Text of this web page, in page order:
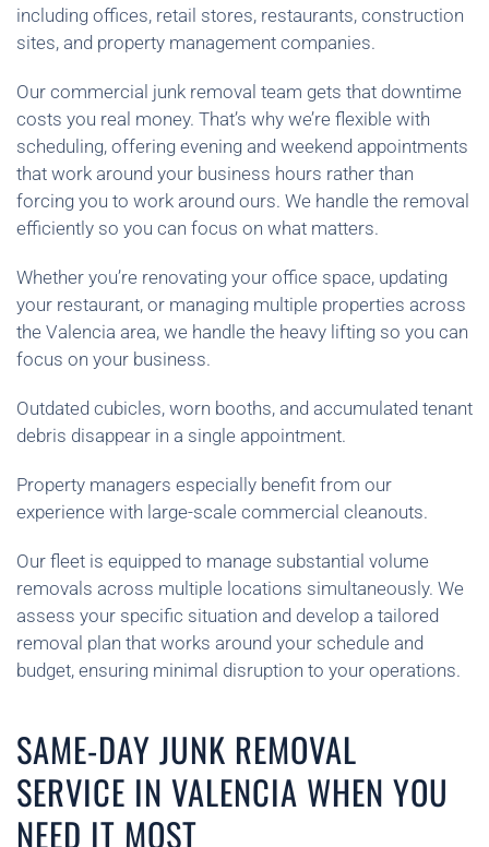
including offices, retail stores, restaurants, construction
sites, and property management companies.
Our commercial junk removal team gets that downtime
costs you real money. That’s why we’re flexible with
scheduling, offering evening and weekend appointments
that work around your business hours rather than
forcing you to work around ours. We handle the removal
efficiently so you can focus on what matters.
Whether you’re renovating your office space, updating
your restaurant, or managing multiple properties across
the Valencia area, we handle the heavy lifting so you can
focus on your business.
Outdated cubicles, worn booths, and accumulated tenant
debris disappear in a single appointment.
Property managers especially benefit from our
experience with large-scale commercial cleanouts.
Our fleet is equipped to manage substantial volume
removals across multiple locations simultaneously. We
assess your specific situation and develop a tailored
removal plan that works around your schedule and
budget, ensuring minimal disruption to your operations.
SAME-DAY JUNK REMOVAL
SERVICE IN VALENCIA WHEN YOU
NEED IT MOST